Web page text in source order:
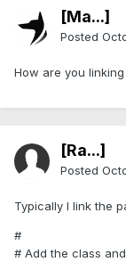
[Ma...]
Posted
How are you
[Ra...]
Posted
Typically I link the
#
# Add the class